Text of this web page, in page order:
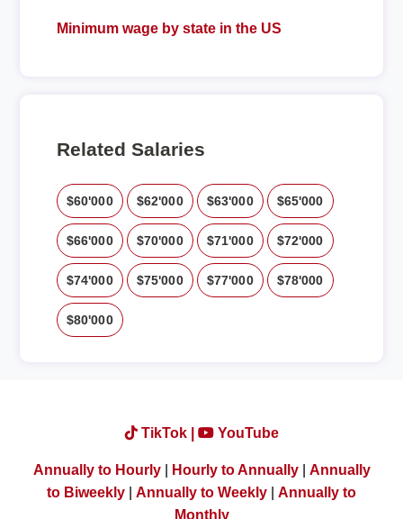
Minimum wage by state in the US
Related Salaries
$60'000 $62'000 $63'000 $65'000
$66'000 $70'000 $71'000 $72'000
$74'000 $75'000 $77'000 $78'000
$80'000
TikTok | YouTube
Annually to Hourly| Hourly to Annually| Annually
to Biweekly
Annually to Weekly
Annually to
Monthly